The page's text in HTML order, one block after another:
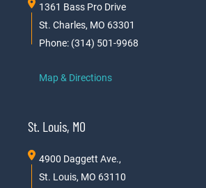
1361 Bass Pro Drive
St. Charles, MO 63301
Phone: (314) 501-9968
Map & Directions
St. Louis, MO
4900 Daggett Ave.,
St. Louis, MO 63110